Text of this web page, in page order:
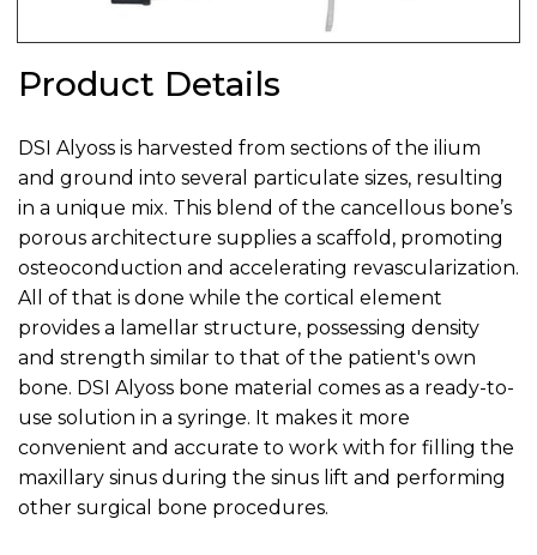
Product Details
DSI Alyoss is harvested from sections of the ilium
and ground into several particulate sizes, resulting
in a unique mix. This blend of the cancellous bone’s
porous architecture supplies a scaffold, promoting
osteoconduction and accelerating revascularization.
All of that is done while the cortical element
provides a lamellar structure, possessing density
and strength similar to that of the patient's own
bone. DSI Alyoss bone material comes as a ready-to-
use solution in a syringe. It makes it more
convenient and accurate to work with for filling the
maxillary sinus during the sinus lift and performing
other surgical bone procedures.